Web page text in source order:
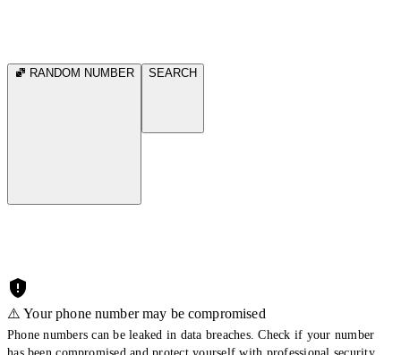
RANDOM NUMBER SEARCH
⚠️ Your phone number may be compromised
Phone numbers can be leaked in data breaches. Check if your number